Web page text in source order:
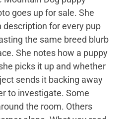
goes up for sale. She
description for every pup
the same breed blurb
She notes how a puppy
picks it up and whether
sends it backing away
to investigate. Some
the room. Others